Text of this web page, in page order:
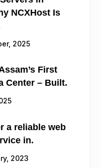
NCXHost Is
2025
First
Center – Built.
a reliable web
in.
2023